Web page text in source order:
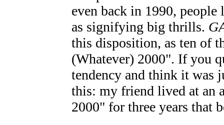
even back in 1990,
as signifying big thrills.
this disposition, as ten of
(Whatever) 2000". If you
tendency and think it was
this: my friend lived at an
2000" for three years that